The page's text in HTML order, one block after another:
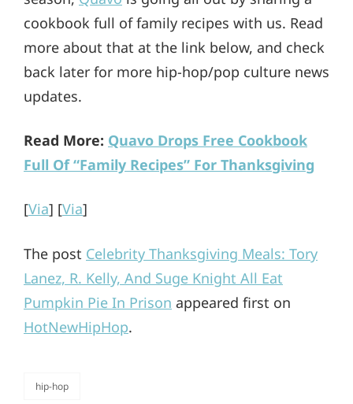
cookbook full of family recipes with us. Read
more about that at the link below, and check
back later for more hip-hop/pop culture news
updates.
Read More: Quavo Drops Free Cookbook
Full Of “Family Recipes” For Thanksgiving
[Via] [Via]
The post Celebrity Thanksgiving Meals: Tory
Lanez, R. Kelly, And Suge Knight All Eat
Pumpkin Pie In Prison appeared first on
HotNewHipHop.
categories
hip-hop